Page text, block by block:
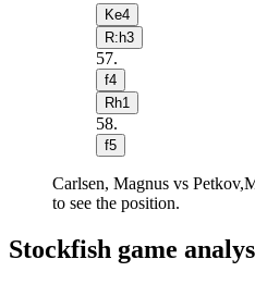
Ke4
R:h3
57.
f4
Rh1
58.
f5
Carlsen, Magnus vs
to see the position.
Stockfish game